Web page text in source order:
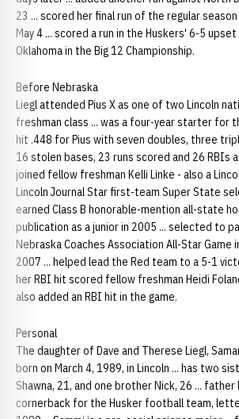
23 ... scored her final run of the regular
May 4 ... scored a run in the Huskers' 6-5
Oklahoma in the Big 12 Championship.
Before Nebraska
Liegl attended Pius X as one of two Lincoln
freshman class ... was a four-year starter for
hit .448 for Pius with seven doubles, three
16 stolen bases, 23 runs scored and 26 RBIs
joined fellow freshman Kelli Linke - also a
Lincoln Journal Star first-team Super State
earned Class B honorable-mention all-state
publication as a junior in 2005 ... selected to
Nebraska Coaches Association All-Star Game
2007 ... helped lead the Red team to a 5-1
her RBI hit scored fellow freshman Heidi
also added an RBI hit in the game.
Personal
The daughter of Dave and Therese Liegl,
born on March 4, 1989, in Lincoln ... has two
Shawna, 21, and one brother Nick, 26 ... father
cornerback for the Husker football team,